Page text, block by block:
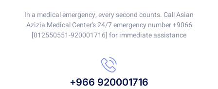
In a medical emergency, every second counts. Call Asian
Azizia Medical Center’s 24/7 emergency number +9066
[012550551-920001716] for immediate assistance
+966 920001716